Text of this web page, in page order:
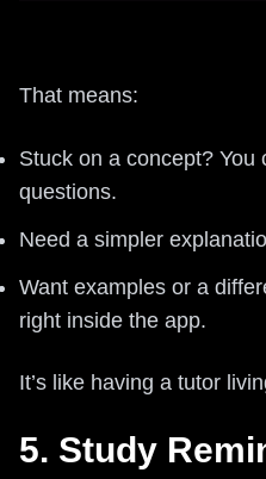
That means:
Stuck on a concept? You
questions.
Need a simpler
Want examples or a
right inside the app.
It’s like having a tutor
5. Study